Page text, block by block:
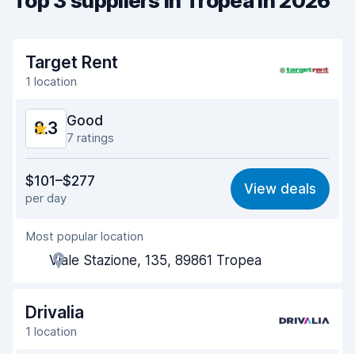
Target Rent
1 location
8.3 Good
7 ratings
7.9
Ease of finding 8.6
Agent helpfulness
Pick-up speed
Drop-off speed
$101–$277
per day
View deals
Most popular location
Viale Stazione, 135, 89861 Tropea
Drivalia
1 location